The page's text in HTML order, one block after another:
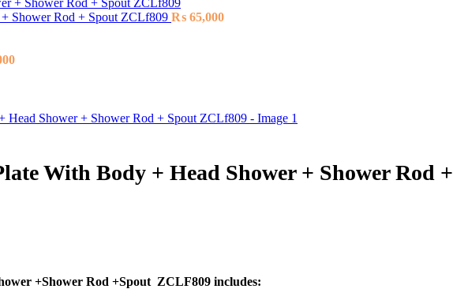
Shower Rod + Spout ZCLf809 ₨ 65,000
With Body + Head Shower + Shower Rod +
+Shower Rod +Spout ZCLF809 includes: